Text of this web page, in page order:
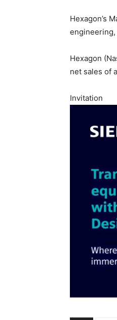
Hexagon’s
Hexagon
net sales of
Invitation